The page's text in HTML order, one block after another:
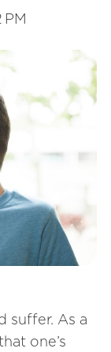
suffer. As a
one’s